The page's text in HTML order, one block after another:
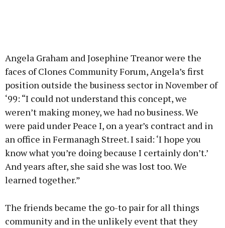
Angela Graham and Josephine Treanor were the
faces of Clones Community Forum, Angela’s first
position outside the business sector in November of
‘99: “I could not understand this concept, we
weren’t making money, we had no business. We
were paid under Peace I, on a year’s contract and in
an office in Fermanagh Street. I said: ‘I hope you
know what you’re doing because I certainly don’t.’
And years after, she said she was lost too. We
learned together.”
The friends became the go-to pair for all things
community and in the unlikely event that they